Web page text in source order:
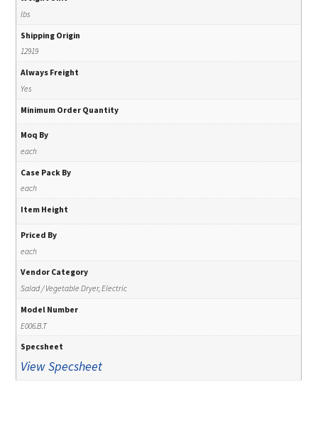
lbs
Shipping Origin
12919
Always Freight
Yes
Minimum Order Quantity
Moq By
each
Case Pack By
each
Item Height
Priced By
each
Vendor Category
Salad / Vegetable Dryer, Electric
Model Number
E006.B.T
Specsheet
View Specsheet